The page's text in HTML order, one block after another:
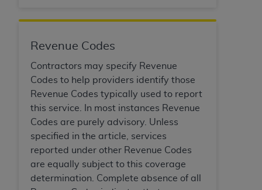
Revenue Codes
Contractors may specify Revenue
Codes to help providers identify those
Revenue Codes typically used to report
this service. In most instances Revenue
Codes are purely advisory. Unless
specified in the article, services
reported under other Revenue Codes
are equally subject to this coverage
determination. Complete absence of all
HEREIN, "YOU" AND "YOUR" REFER TO YOU AND
ARE ACTING.
Subject to the terms and conditions contained in
this Agreement, you, your employees, and
agents are authorized to use UB-04 Data only
as contained in the following authorized
materials and solely for internal use by yourself,
employees and agents within your organization
within the United States and its territories. Use
of UB-04 Data is limited to use in programs
administered by Centers for Medicare &